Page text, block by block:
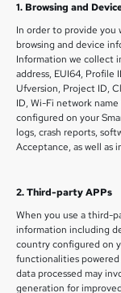
1. Browsing and
In order to provide you
browsing and device
Information we collect
address, EUI64, Profile
Ufversion, Project ID,
ID, Wi-Fi network
configured on your
logs, crash reports,
Acceptance, as well as
2. Third-party APPs
When you use a third-
information including
country configured on
functionalities
data processed may
generation for